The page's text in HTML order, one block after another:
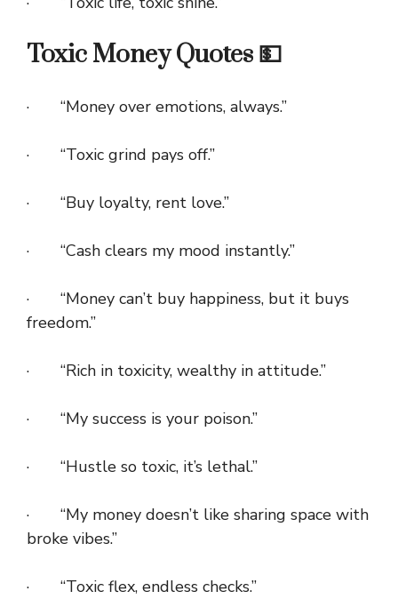
Toxic Money Quotes 💵
· “Money over emotions, always.”
· “Toxic grind pays off.”
· “Buy loyalty, rent love.”
· “Cash clears my mood instantly.”
· “Money can’t buy happiness, but it buys
freedom.”
· “Rich in toxicity, wealthy in attitude.”
· “My success is your poison.”
· “Hustle so toxic, it’s lethal.”
· “My money doesn’t like sharing space with
broke vibes.”
· “Toxic flex, endless checks.”